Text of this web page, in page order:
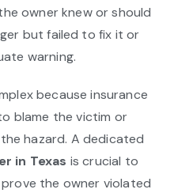
owner knew or should
but failed to fix it or
warning.
because insurance
blame the victim or
hazard. A dedicated
in Texas is crucial to
the owner violated